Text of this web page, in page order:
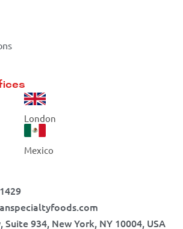
London
Mexico
Suite 934, New York, NY 10004, USA